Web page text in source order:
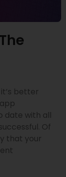
better
date with all
Of
that your